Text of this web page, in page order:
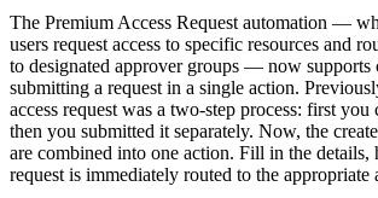
The Premium Access Request automation —
users request access to specific resources and
to designated approver groups — now supports
submitting a request in a single action.
access request was a two-step process: first you
then you submitted it separately. Now, the
are combined into one action. Fill in the details,
request is immediately routed to the appropriate